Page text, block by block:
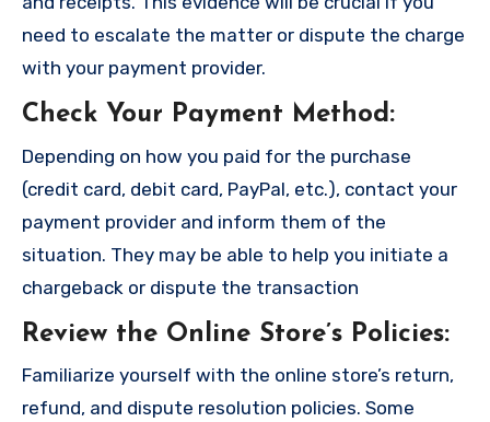
need to escalate the matter or dispute the charge
with your payment provider.
Check Your Payment Method:
Depending on how you paid for the purchase
(credit card, debit card, PayPal, etc.), contact your
payment provider and inform them of the
situation. They may be able to help you initiate a
chargeback or dispute the transaction
Review the Online Store’s Policies:
Familiarize yourself with the online store’s return,
refund, and dispute resolution policies. Some